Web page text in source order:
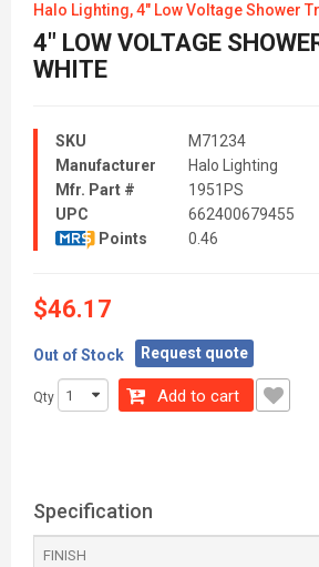
Halo Lighting, 4" Low Voltage Shower
4" LOW VOLTAGE
WHITE
SKU
M71234
Manufacturer
Halo Lighting
Mfr. Part #
1951PS
UPC
662400679455
Points
0.46
$46.17
Out of Stock Request quote
Qty Add to cart
Specification
FINISH